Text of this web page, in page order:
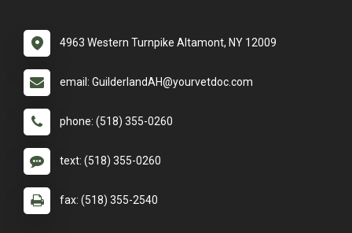
4963 Western Turnpike Altamont, NY 12009
email: GuilderlandAH@yourvetdoc.com
phone: (518) 355-0260
text: (518) 355-0260
fax: (518) 355-2540